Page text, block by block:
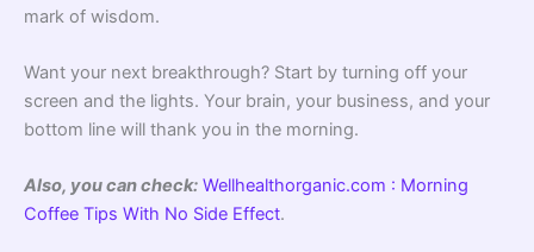
mark of wisdom.
Want your next breakthrough? Start by turning off your
screen and the lights. Your brain, your business, and your
bottom line will thank you in the morning.
Also, you can check: Wellhealthorganic.com : Morning
Coffee Tips With No Side Effect.